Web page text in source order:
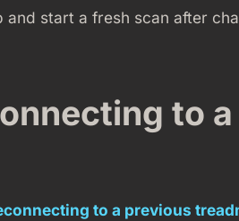
and start a fresh scan after
to
to a previous